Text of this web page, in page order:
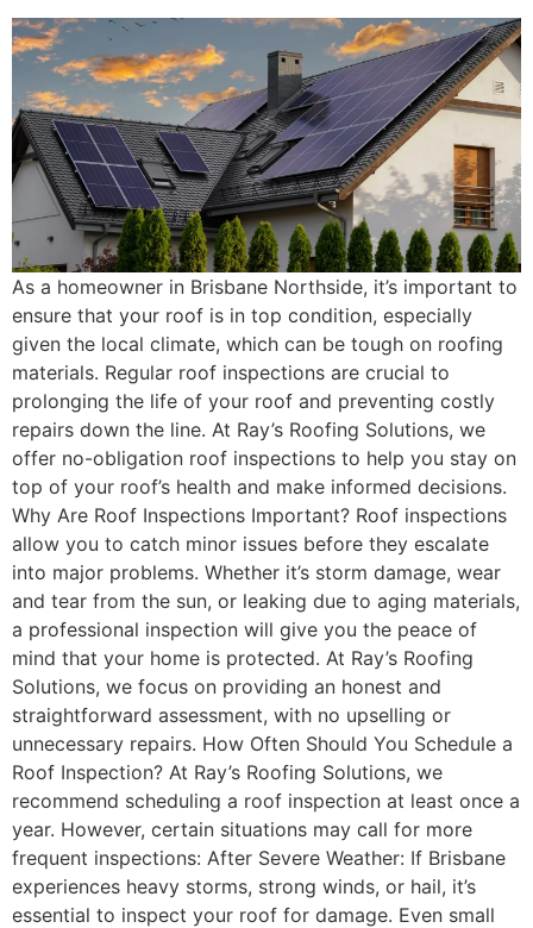
As a homeowner in Brisbane Northside, it’s important to
ensure that your roof is in top condition, especially
given the local climate, which can be tough on roofing
materials. Regular roof inspections are crucial to
prolonging the life of your roof and preventing costly
repairs down the line. At Ray’s Roofing Solutions, we
offer no-obligation roof inspections to help you stay on
top of your roof’s health and make informed decisions.
Why Are Roof Inspections Important? Roof inspections
allow you to catch minor issues before they escalate
into major problems. Whether it’s storm damage, wear
and tear from the sun, or leaking due to aging materials,
a professional inspection will give you the peace of
mind that your home is protected. At Ray’s Roofing
Solutions, we focus on providing an honest and
straightforward assessment, with no upselling or
unnecessary repairs. How Often Should You Schedule a
Roof Inspection? At Ray’s Roofing Solutions, we
recommend scheduling a roof inspection at least once a
year. However, certain situations may call for more
frequent inspections: After Severe Weather: If Brisbane
experiences heavy storms, strong winds, or hail, it’s
essential to inspect your roof for damage. Even small